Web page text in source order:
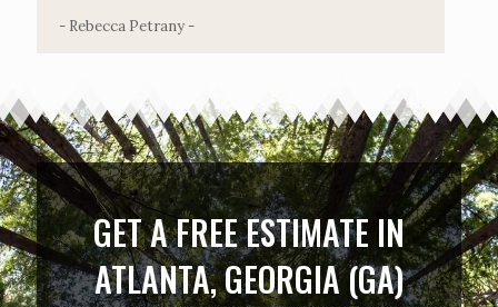
- Rebecca Petrany -
GET A FREE ESTIMATE IN
ATLANTA, GEORGIA (GA)